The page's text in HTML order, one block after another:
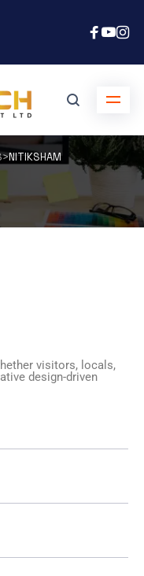
>NITIKSHAM
visitors, locals,
design-driven